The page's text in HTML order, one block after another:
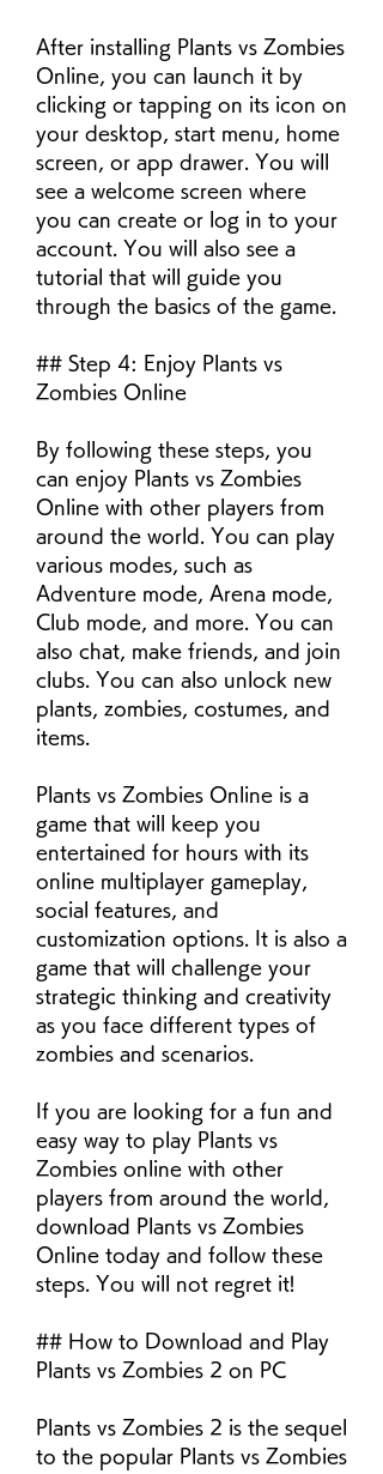
After installing Plants vs Zombies
Online, you can launch it by
clicking or tapping on its icon on
your desktop, start menu, home
screen, or app drawer. You will
see a welcome screen where
you can create or log in to your
account. You will also see a
tutorial that will guide you
through the basics of the game.
## Step 4: Enjoy Plants vs
Zombies Online
By following these steps, you
can enjoy Plants vs Zombies
Online with other players from
around the world. You can play
various modes, such as
Adventure mode, Arena mode,
Club mode, and more. You can
also chat, make friends, and join
clubs. You can also unlock new
plants, zombies, costumes, and
items.
Plants vs Zombies Online is a
game that will keep you
entertained for hours with its
online multiplayer gameplay,
social features, and
customization options. It is also a
game that will challenge your
strategic thinking and creativity
as you face different types of
zombies and scenarios.
If you are looking for a fun and
easy way to play Plants vs
Zombies online with other
players from around the world,
download Plants vs Zombies
Online today and follow these
steps. You will not regret it!
## How to Download and Play
Plants vs Zombies 2 on PC
Plants vs Zombies 2 is the sequel
to the popular Plants vs Zombies